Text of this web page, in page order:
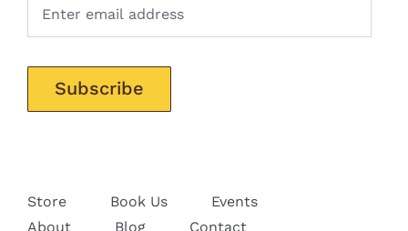
Store Book Us
Events
About
Blog Contact